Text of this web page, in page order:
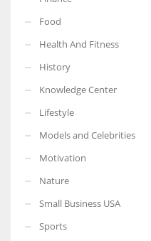
Food
Health And Fitness
History
Knowledge Center
Lifestyle
Models and Celebrities
Motivation
Nature
Small Business USA
Sports